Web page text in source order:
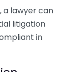
a lawyer can
litigation
in